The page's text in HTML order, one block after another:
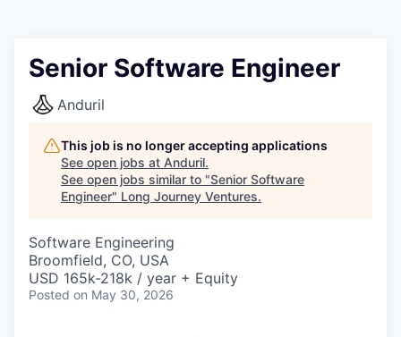
Senior Software Engineer
Anduril
This job is no longer accepting applications
See open jobs at Anduril.
See open jobs similar to "Senior Software
Engineer" Long Journey Ventures.
Software Engineering
Broomfield, CO, USA
USD 165k-218k / year + Equity
Posted on May 30, 2026